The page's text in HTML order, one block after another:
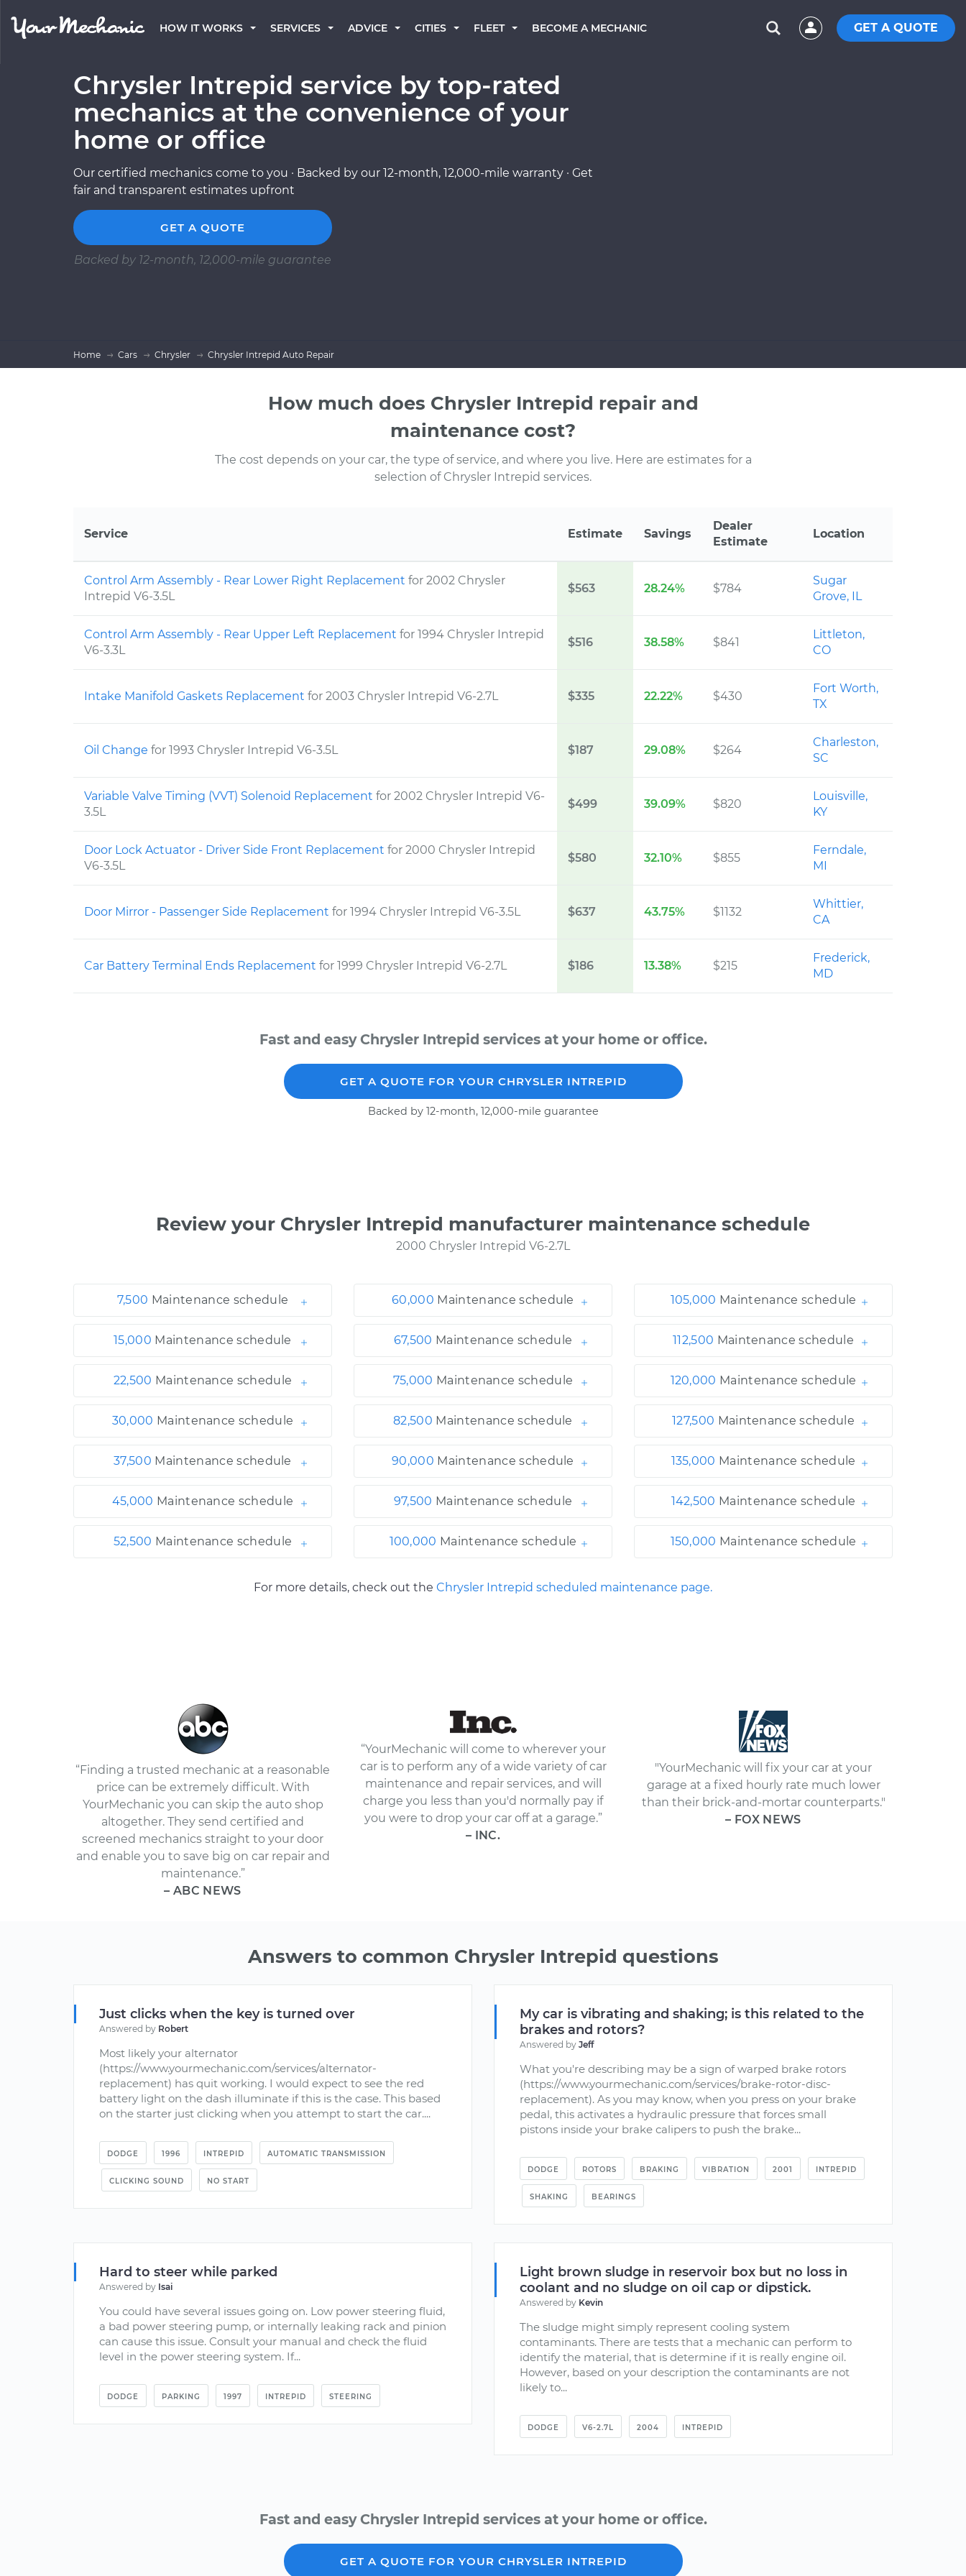
HOW IT WORKS SERVICES ADVICE CITIES FLEET BECOME A MECHANIC GET A QUOTE
Chrysler Intrepid service by top-rated
mechanics at the convenience of your
home or office
Our certified mechanics come to you · Backed by our 12-month, 12,000-mile warranty · Get
fair and transparent estimates upfront
GET A QUOTE
Backed by 12-month, 12,000-mile guarantee
Home Cars Chrysler Chrysler Intrepid Auto Repair
How much does Chrysler Intrepid repair and
maintenance cost?
The cost depends on your car, the type of service, and where you live. Here are estimates for a
selection of Chrysler Intrepid services.
Service Estimate Savings
Dealer
Estimate
Location
Control Arm Assembly - Rear Lower Right Replacement for 2002 Chrysler
Intrepid V6-3.5L
$563 28.24% $784
Sugar
Grove, IL
Control Arm Assembly - Rear Upper Left Replacement for 1994 Chrysler Intrepid
V6-3.3L
$516 38.58% $841
Littleton,
CO
Intake Manifold Gaskets Replacement for 2003 Chrysler Intrepid V6-2.7L $335 22.22% $430
Fort Worth,
TX
Oil Change for 1993 Chrysler Intrepid V6-3.5L $187 29.08% $264
Charleston,
SC
Variable Valve Timing (VVT) Solenoid Replacement for 2002 Chrysler Intrepid V6-
3.5L
$499 39.09% $820
Louisville,
KY
Door Lock Actuator - Driver Side Front Replacement for 2000 Chrysler Intrepid
V6-3.5L
$580 32.10% $855
Ferndale,
MI
Door Mirror - Passenger Side Replacement for 1994 Chrysler Intrepid V6-3.5L $637 43.75% $1132
Whittier,
CA
Car Battery Terminal Ends Replacement for 1999 Chrysler Intrepid V6-2.7L $186 13.38% $215
Frederick,
MD
Fast and easy Chrysler Intrepid services at your home or office.
GET A QUOTE FOR YOUR CHRYSLER INTREPID
Backed by 12-month, 12,000-mile guarantee
Review your Chrysler Intrepid manufacturer maintenance schedule
2000 Chrysler Intrepid V6-2.7L
7,500 Maintenance schedule
15,000 Maintenance schedule
22,500 Maintenance schedule
30,000 Maintenance schedule
37,500 Maintenance schedule
45,000 Maintenance schedule
52,500 Maintenance schedule
60,000 Maintenance schedule
67,500 Maintenance schedule
75,000 Maintenance schedule
82,500 Maintenance schedule
90,000 Maintenance schedule
97,500 Maintenance schedule
100,000 Maintenance schedule
105,000 Maintenance schedule
112,500 Maintenance schedule
120,000 Maintenance schedule
127,500 Maintenance schedule
135,000 Maintenance schedule
142,500 Maintenance schedule
150,000 Maintenance schedule
For more details, check out the Chrysler Intrepid scheduled maintenance page.
“Finding a trusted mechanic at a reasonable
price can be extremely difficult. With
YourMechanic you can skip the auto shop
altogether. They send certified and
screened mechanics straight to your door
and enable you to save big on car repair and
maintenance.”
– ABC NEWS
“YourMechanic will come to wherever your
car is to perform any of a wide variety of car
maintenance and repair services, and will
charge you less than you'd normally pay if
you were to drop your car off at a garage.”
– INC.
"YourMechanic will fix your car at your
garage at a fixed hourly rate much lower
than their brick-and-mortar counterparts."
– FOX NEWS
Answers to common Chrysler Intrepid questions
Just clicks when the key is turned over
Answered by Robert
Most likely your alternator
(https://www.yourmechanic.com/services/alternator-
replacement) has quit working. I would expect to see the red
battery light on the dash illuminate if this is the case. This based
on the starter just clicking when you attempt to start the car....
DODGE 1996 INTREPID AUTOMATIC TRANSMISSION
CLICKING SOUND NO START
My car is vibrating and shaking; is this related to the
brakes and rotors?
Answered by Jeff
What you're describing may be a sign of warped brake rotors
(https://www.yourmechanic.com/services/brake-rotor-disc-
replacement). As you may know, when you press on your brake
pedal, this activates a hydraulic pressure that forces small
pistons inside your brake calipers to push the brake...
DODGE ROTORS BRAKING VIBRATION 2001 INTREPID
SHAKING BEARINGS
Hard to steer while parked
Answered by Isai
You could have several issues going on. Low power steering fluid,
a bad power steering pump, or internally leaking rack and pinion
can cause this issue. Consult your manual and check the fluid
level in the power steering system. If...
DODGE PARKING 1997 INTREPID STEERING
Light brown sludge in reservoir box but no loss in
coolant and no sludge on oil cap or dipstick.
Answered by Kevin
The sludge might simply represent cooling system
contaminants. There are tests that a mechanic can perform to
identify the material, that is determine if it is really engine oil.
However, based on your description the contaminants are not
likely to...
DODGE V6-2.7L 2004 INTREPID
Fast and easy Chrysler Intrepid services at your home or office.
GET A QUOTE FOR YOUR CHRYSLER INTREPID